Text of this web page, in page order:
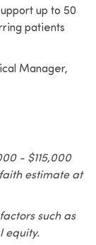
up to 50
patients
Manager,
- $115,000
estimate at
such as
equity.